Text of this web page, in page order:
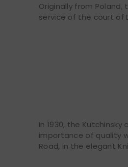
Originally from Poland,
service of the court of
In 1930, the
importance of quality
Road, in the elegant